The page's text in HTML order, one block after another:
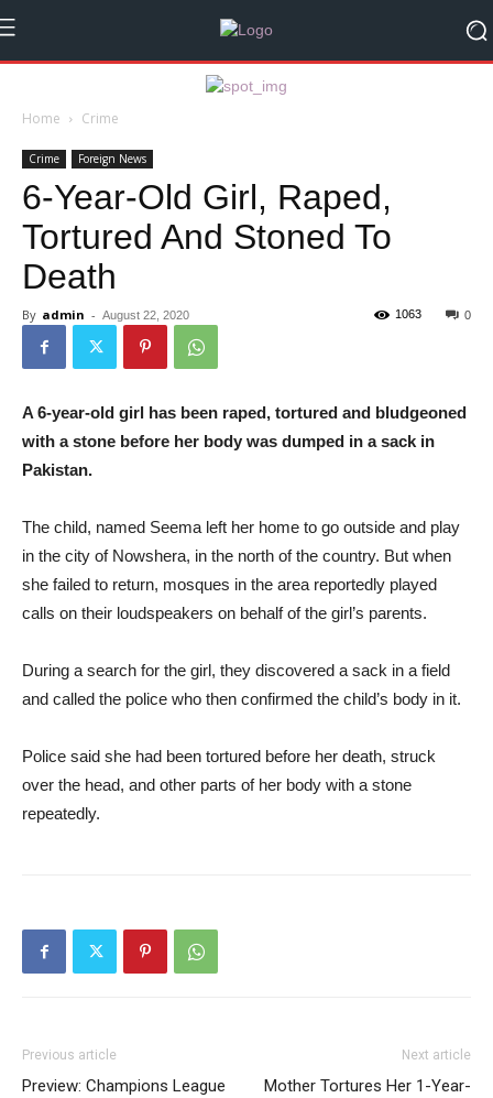
Home Crime
Crime Foreign News
6-Year-Old Girl, Raped,
Tortured And Stoned To
Death
By admin - August 22, 2020 0
1063
A 6-year-old girl has been raped, tortured and bludgeoned
with a stone before her body was dumped in a sack in
Pakistan.
The child, named Seema left her home to go outside and play
in the city of Nowshera, in the north of the country. But when
she failed to return, mosques in the area reportedly played
calls on their loudspeakers on behalf of the girl’s parents.
During a search for the girl, they discovered a sack in a field
and called the police who then confirmed the child’s body in it.
Police said she had been tortured before her death, struck
over the head, and other parts of her body with a stone
repeatedly.
Previous article
Preview: Champions League
Next article
Mother Tortures Her 1-Year-